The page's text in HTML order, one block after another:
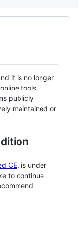
it is no longer
tools.
publicly
maintained or
CE, is under
to continue